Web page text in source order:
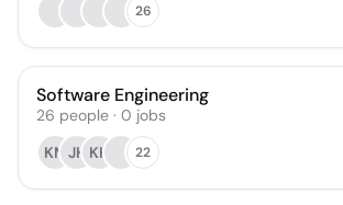
26
Software Engineering
26 people · 0 jobs
KM JH KH 22